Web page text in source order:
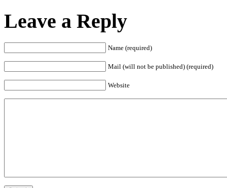
Leave a Reply
Name (required)
Mail (will not be published) (required)
Website